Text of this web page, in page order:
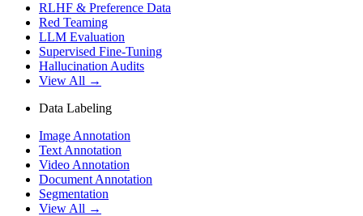
RLHF & Preference Data
Red Teaming
LLM Evaluation
Supervised Fine-Tuning
Hallucination Audits
View All →
Data Labeling
Image Annotation
Text Annotation
Video Annotation
Document Annotation
Segmentation
View All →